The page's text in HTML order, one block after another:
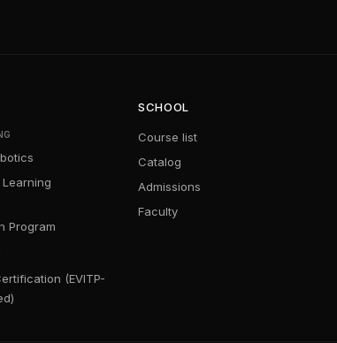
Program
(EVITP-
SCHOOL
Course list
Catalog
Admissions
Faculty